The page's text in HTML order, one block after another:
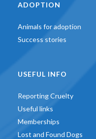
ADOPTION
Animals for adoption
Success stories
USEFUL INFO
Reporting Cruelty
Useful links
Memberships
Lost and Found Dogs